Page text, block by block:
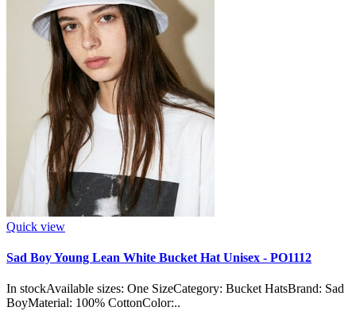
Quick view
Sad Boy Young Lean White Bucket Hat Unisex - PO1112
In stockAvailable sizes: One SizeCategory: Bucket HatsBrand: Sad
BoyMaterial: 100% CottonColor:..